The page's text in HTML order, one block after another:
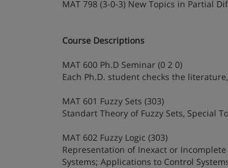
MAT 798 (3-0-3) New Topics in Partial
Course Descriptions
MAT 600 Ph.D Seminar (0 2 0)
Each Ph.D. student checks the
MAT 601 Fuzzy Sets (303)
Standart Theory of Fuzzy Sets, Special
MAT 602 Fuzzy Logic (303)
Representation of Inexact or
Systems; Applications to Control